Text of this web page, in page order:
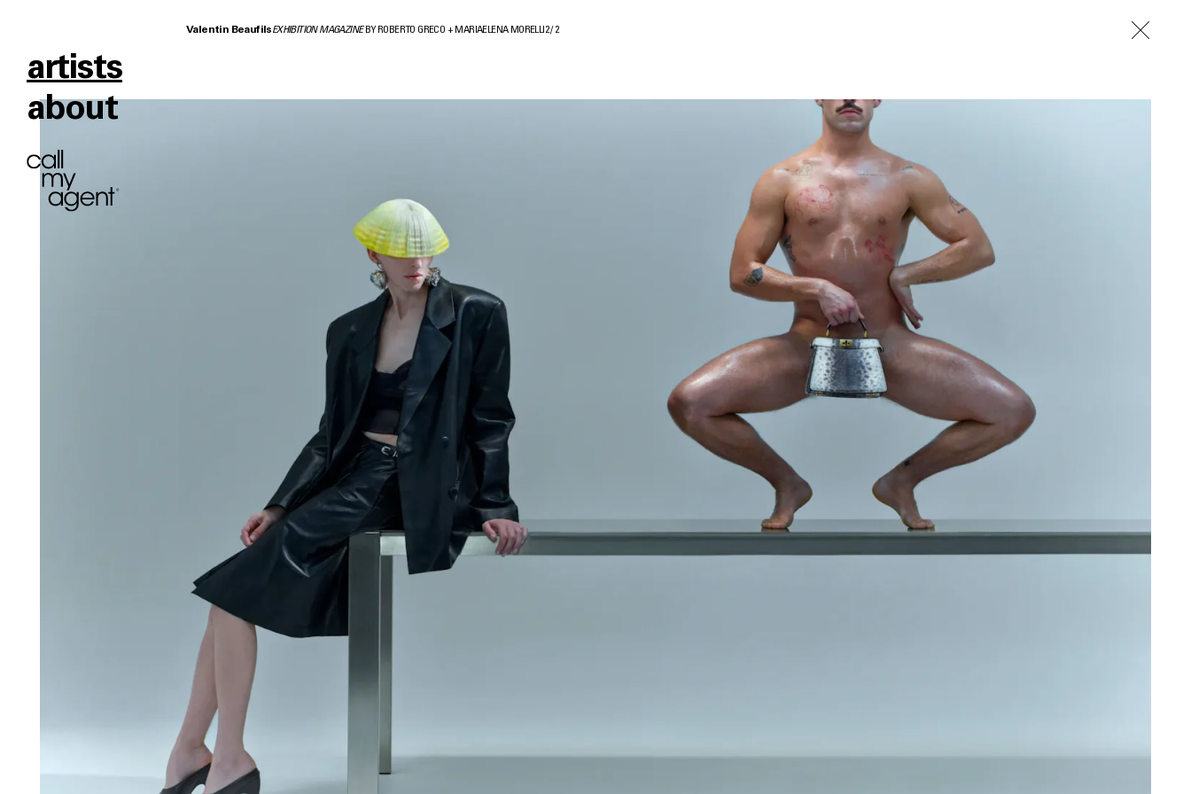
artists
about
Valentin BeaufilsEXHIBITION MAGAZINEBY ROBERTO GRECO + MARIAELENA MORELLI 2/2